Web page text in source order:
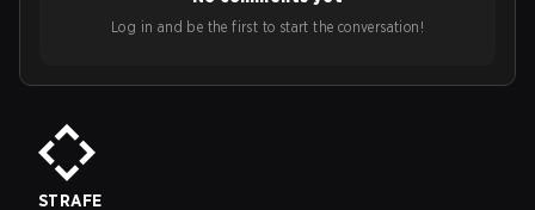
Log in and be the first to start the conversation!
STRAFE